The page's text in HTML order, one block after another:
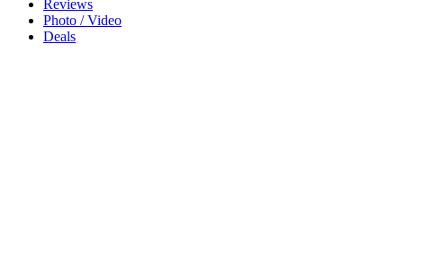
Reviews
Photo / Video
Deals